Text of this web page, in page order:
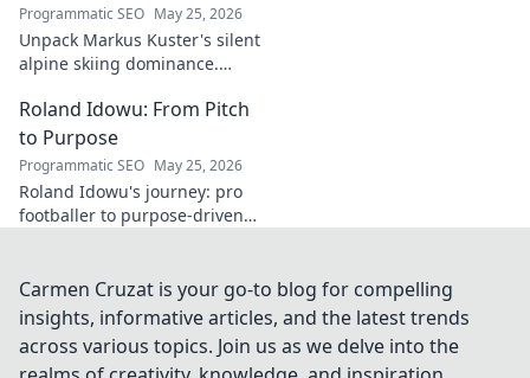
Programmatic SEO May 25, 2026
Unpack Markus Kuster's silent
alpine skiing dominance.
unwavering focus & impact on
the slopes. Clicks here for the
full story!
Roland Idowu: From Pitch
to Purpose
Programmatic SEO May 25, 2026
Roland Idowu's journey: pro
footballer to purpose-driven
and impact.
Carmen Cruzat is your go-to blog for compelling
insights, informative articles, and the latest trends
across various topics. Join us as we delve into the